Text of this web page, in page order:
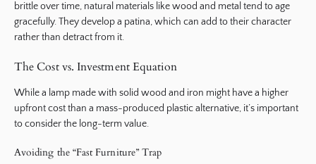
brittle over time, natural materials like wood and metal tend to age
gracefully. They develop a patina, which can add to their character
rather than detract from it.
The Cost vs. Investment Equation
While a lamp made with solid wood and iron might have a higher
upfront cost than a mass-produced plastic alternative, it’s important
to consider the long-term value.
Avoiding the “Fast Furniture” Trap